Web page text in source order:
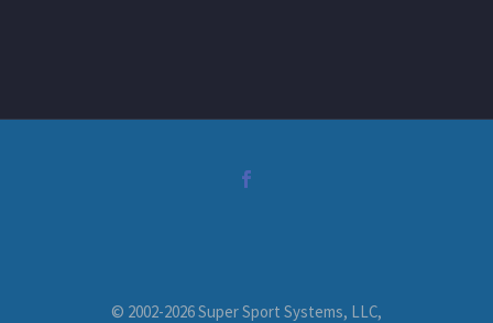
© 2002-2026 Super Sport Systems, LLC,